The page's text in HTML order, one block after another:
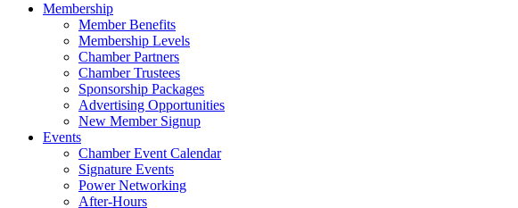
Membership
Member Benefits
Membership Levels
Chamber Partners
Chamber Trustees
Sponsorship Packages
Advertising Opportunities
New Member Signup
Events
Chamber Event Calendar
Signature Events
Power Networking
After-Hours